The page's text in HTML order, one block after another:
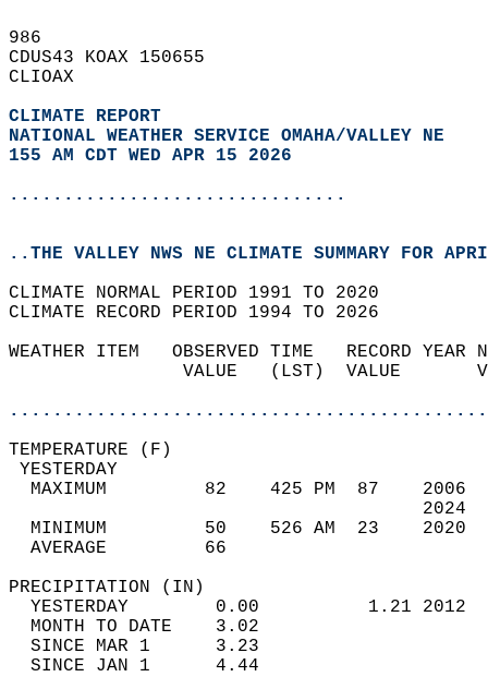
986
CDUS43 KOAX 150655
CLIOAX
CLIMATE REPORT
NATIONAL WEATHER SERVICE OMAHA/VALLEY NE
155 AM CDT WED APR 15 2026
...............................
..THE VALLEY NWS NE CLIMATE SUMMARY FOR
CLIMATE NORMAL PERIOD 1991 TO 2020
CLIMATE RECORD PERIOD 1994 TO 2026
WEATHER ITEM   OBSERVED TIME   RECORD
VALUE   (LST)  VALUE
MAXIMUM         82    425 PM  87
MINIMUM         50    526 AM  23
AVERAGE         66
YESTERDAY        0.00          1.21
MONTH TO DATE    3.02
SINCE MAR 1      3.23
SINCE JAN 1      4.44